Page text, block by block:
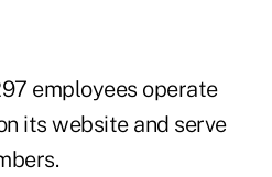
employees operate
its website and serve